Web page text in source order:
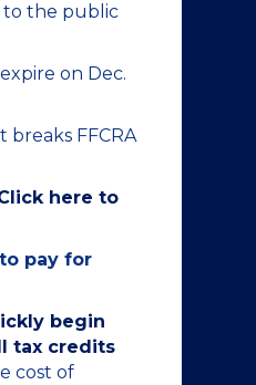
to the public
on Dec.
breaks FFCRA
here to
pay for
begin
tax credits
cost of